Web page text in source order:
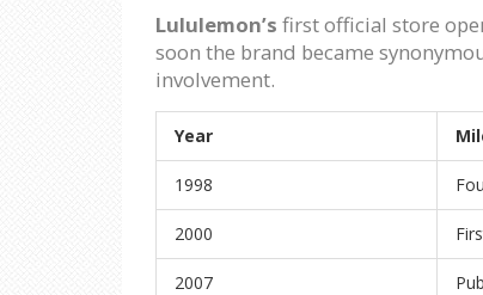
Lululemon’s first official store
soon the brand became
involvement.
Year
1998
2000
2007